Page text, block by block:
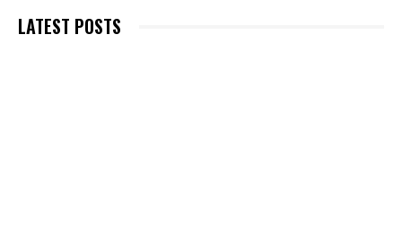
LATEST POSTS